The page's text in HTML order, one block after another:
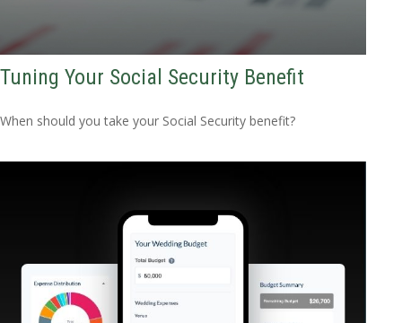
Tuning Your Social Security Benefit
When should you take your Social Security benefit?